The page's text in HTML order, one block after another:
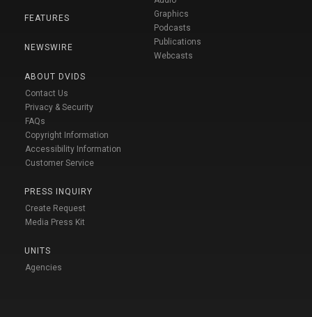
FEATURES
NEWSWIRE
ABOUT DVIDS
Contact Us
Privacy & Security
FAQs
Copyright Information
Accessibility Information
Customer Service
PRESS INQUIRY
Create Request
Media Press Kit
UNITS
Agencies
Graphics
Podcasts
Publications
Webcasts